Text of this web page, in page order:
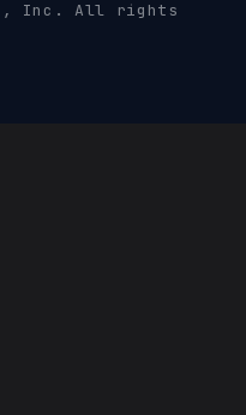
, Inc. All rights